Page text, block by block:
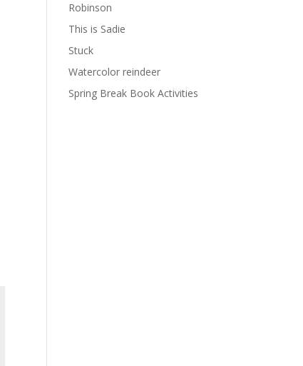
Robinson
This is Sadie
Stuck
Watercolor reindeer
Spring Break Book Activities